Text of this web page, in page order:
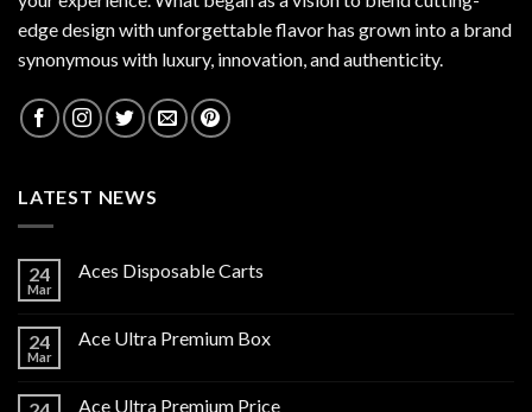
edge design with unforgettable flavor has grown into a brand
synonymous with luxury, innovation, and authenticity.
LATEST NEWS
24
Mar
Aces Disposable Carts
24
Mar
Ace Ultra Premium Box
Ace Ultra Premium Price